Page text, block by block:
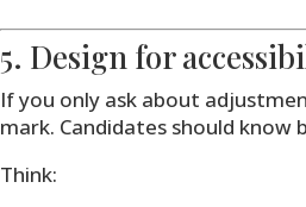
5. Design for
If you only ask about
mark. Candidates should
Think: